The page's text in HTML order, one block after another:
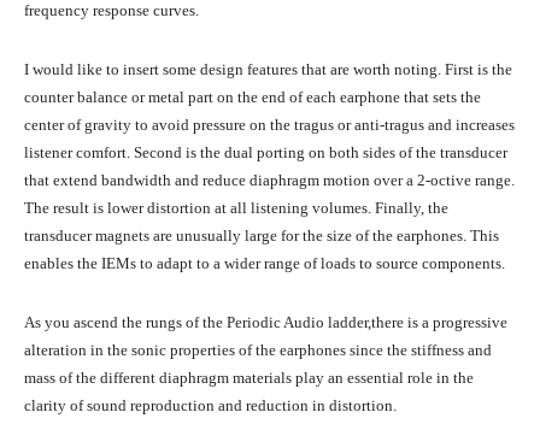
frequency response curves.
I would like to insert some design features that are worth noting. First is the
counter balance or metal part on the end of each earphone that sets the
center of gravity to avoid pressure on the tragus or anti-tragus and increases
listener comfort. Second is the dual porting on both sides of the transducer
that extend bandwidth and reduce diaphragm motion over a 2-octive range.
The result is lower distortion at all listening volumes. Finally, the
transducer magnets are unusually large for the size of the earphones. This
enables the IEMs to adapt to a wider range of loads to source components.
As you ascend the rungs of the Periodic Audio ladder,there is a progressive
alteration in the sonic properties of the earphones since the stiffness and
mass of the different diaphragm materials play an essential role in the
clarity of sound reproduction and reduction in distortion.